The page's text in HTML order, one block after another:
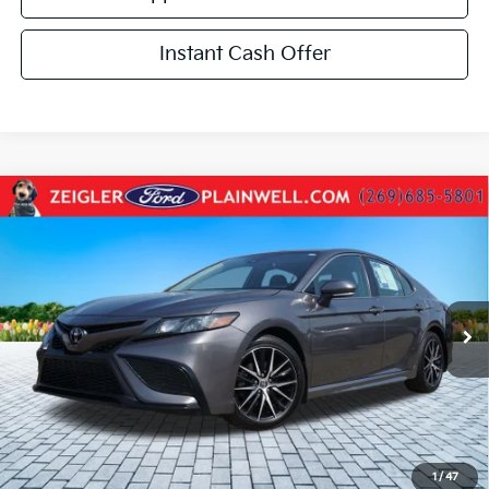
Instant Cash Offer
1/47
Used2022Toyota CamrySE AWD HEATED
LEATHER SEATS & STEERING REAR CAMERA
VIN:4T1T11BK3NU072692 Stock:NU072692Model:2516
41,805 mi Ext. Int.
$26,234
ZEIGLER PRICE:
$25,920
Michigan Doc Fee:
+$280
Electronic Filing Fee:
+$34
Zeigler Price:
$26,234
*Price excludes: tax, title, license, and registration fees.
Click To Call
Compare Vehicle